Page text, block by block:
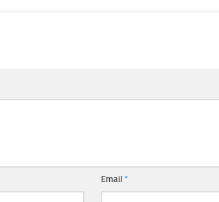
Email*